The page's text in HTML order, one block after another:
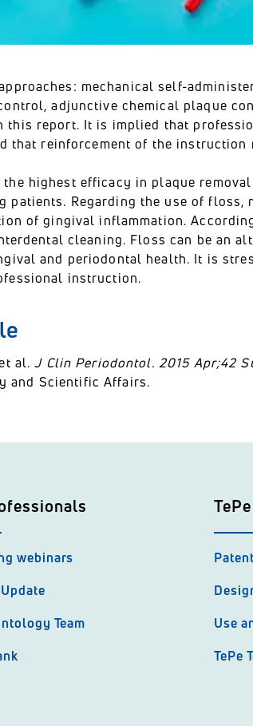
mechanical self-
adjunctive chemical plaque
this report. It is implied that
reinforcement of the instruction
highest efficacy in plaque
patients. Regarding the use of floss,
of gingival inflammation.
cleaning. Floss can be an
and periodontal health. It is
instruction.
al.J Clin Periodontol. 2015 Apr;42
and Scientific Affairs.
webinars
Team
Use
TePe